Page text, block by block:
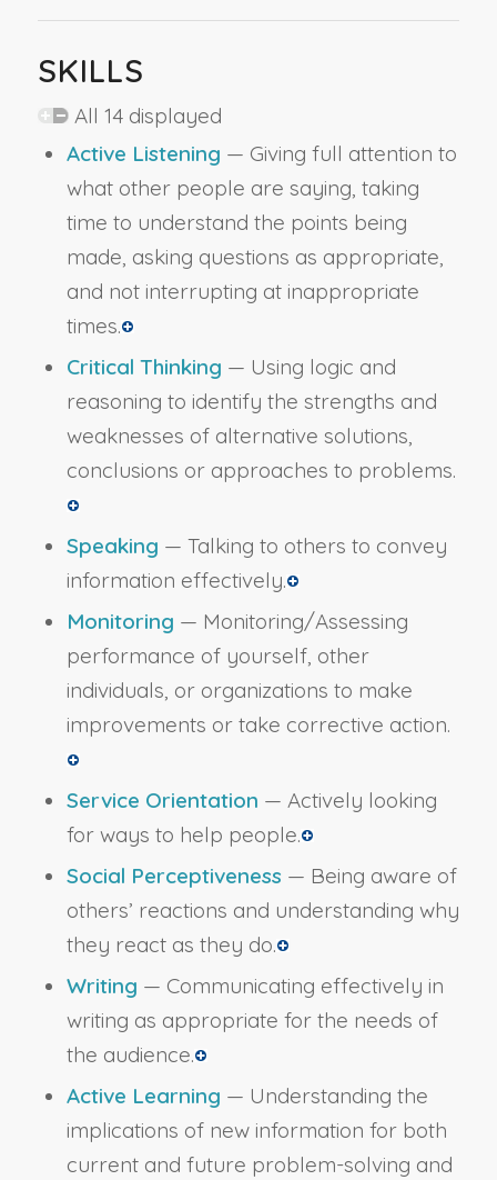
SKILLS
All 14 displayed
Active Listening — Giving full attention to
what other people are saying, taking
time to understand the points being
made, asking questions as appropriate,
and not interrupting at inappropriate
times.
Critical Thinking — Using logic and
reasoning to identify the strengths and
weaknesses of alternative solutions,
conclusions or approaches to problems.
Speaking — Talking to others to convey
information effectively.
Monitoring — Monitoring/Assessing
performance of yourself, other
individuals, or organizations to make
improvements or take corrective action.
Service Orientation — Actively looking
for ways to help people.
Social Perceptiveness — Being aware of
others’ reactions and understanding why
they react as they do.
Writing — Communicating effectively in
writing as appropriate for the needs of
the audience.
Active Learning — Understanding the
implications of new information for both
current and future problem-solving and